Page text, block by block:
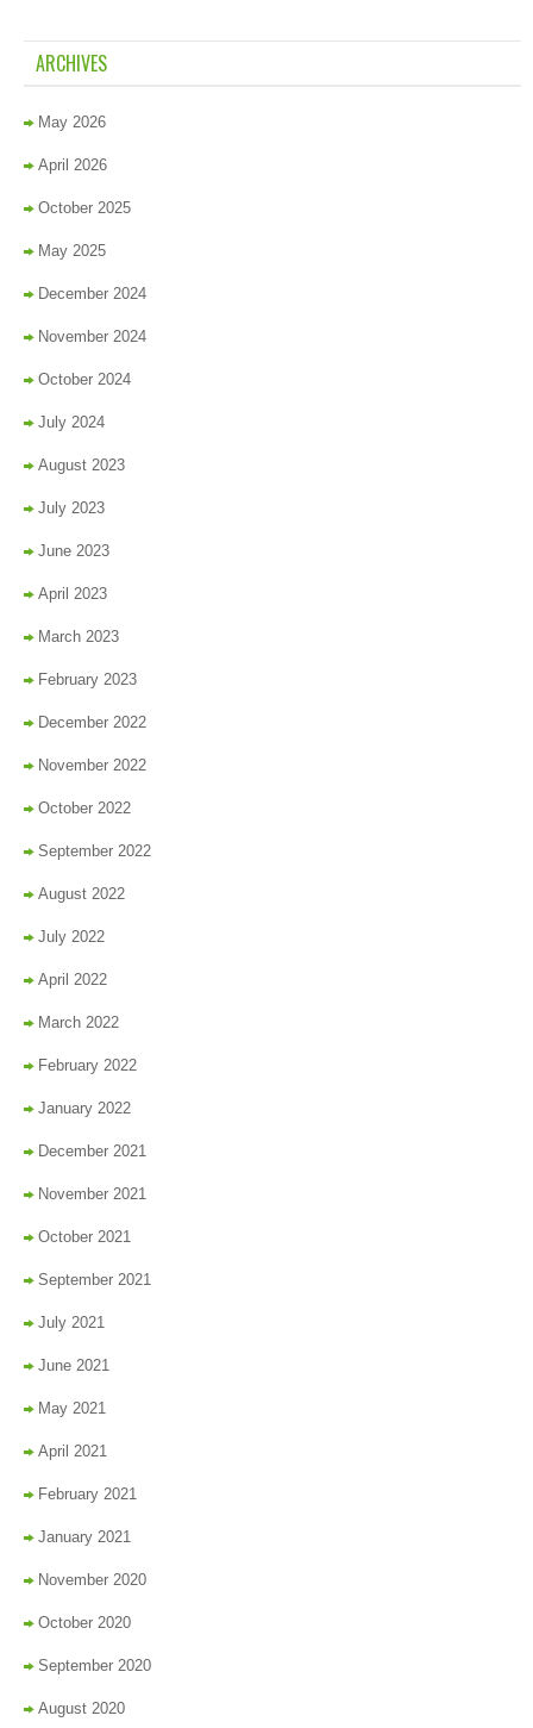
ARCHIVES
May 2026
April 2026
October 2025
May 2025
December 2024
November 2024
October 2024
July 2024
August 2023
July 2023
June 2023
April 2023
March 2023
February 2023
December 2022
November 2022
October 2022
September 2022
August 2022
July 2022
April 2022
March 2022
February 2022
January 2022
December 2021
November 2021
October 2021
September 2021
July 2021
June 2021
May 2021
April 2021
February 2021
January 2021
November 2020
October 2020
September 2020
August 2020